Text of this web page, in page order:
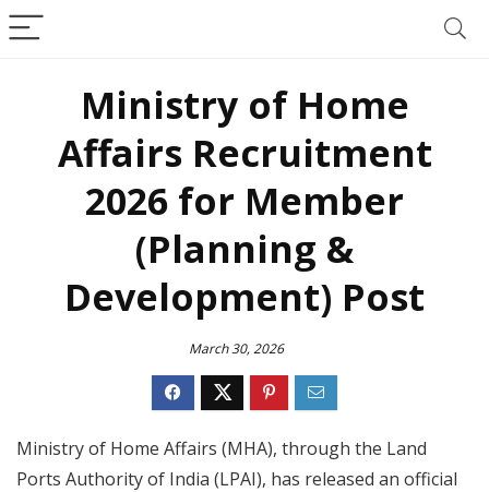
Ministry of Home
Affairs Recruitment
2026 for Member
(Planning &
Development) Post
March 30, 2026
Ministry of Home Affairs (MHA), through the Land
Ports Authority of India (LPAI), has released an official